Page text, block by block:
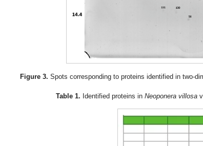
Figure 3. Spots corresponding to proteins identified in two-
Table 1. Identified proteins inNeoponera villosa